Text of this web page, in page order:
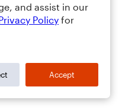
and assist in our
Policy for
Accept